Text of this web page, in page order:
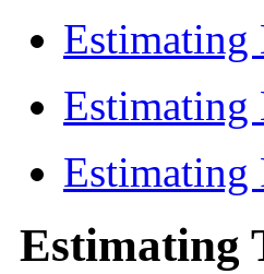
Estimating
Estimating
Estimating